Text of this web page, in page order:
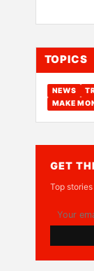
TOPICS
NEWS
MAKE
GET
Top